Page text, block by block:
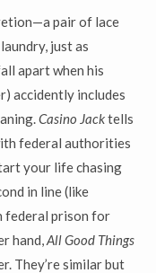
pair of lace
just as
apart when his
accidently includes
Casino Jacktells
federal authorities
your life chasing
in line (like
federal prison for
hand,All Good Things
They’re similar but